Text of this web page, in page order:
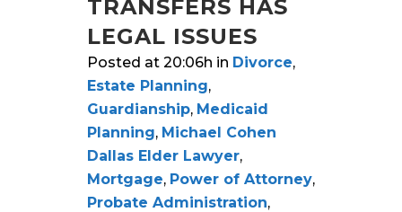
TRANSFERS HAS
LEGAL ISSUES
Posted at 20:06h in Divorce,
Estate Planning,
Guardianship, Medicaid
Planning, Michael Cohen
Dallas Elder Lawyer,
Mortgage, Power of Attorney,
Probate Administration,